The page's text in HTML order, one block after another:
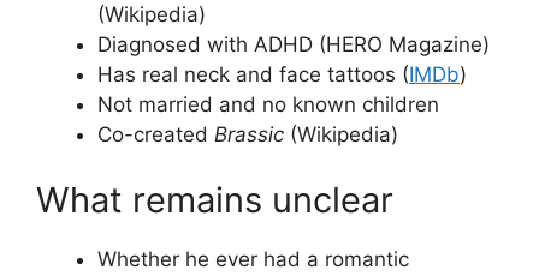
(Wikipedia)
Diagnosed with ADHD (HERO Magazine)
Has real neck and face tattoos (IMDb)
Not married and no known children
Co-created Brassic (Wikipedia)
What remains unclear
Whether he ever had a romantic